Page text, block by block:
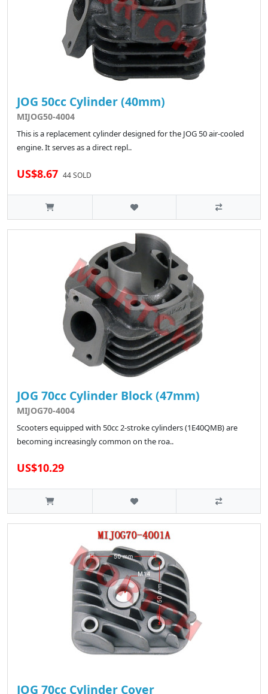
JOG 50cc Cylinder (40mm)
MIJOG50-4004
This is a replacement cylinder designed for the JOG 50 air-cooled
engine. It serves as a direct repl..
US$8.67 44 SOLD
JOG 70cc Cylinder Block (47mm)
MIJOG70-4004
Scooters equipped with 50cc 2-stroke cylinders (1E40QMB) are
becoming increasingly common on the roa..
US$10.29
JOG 70cc Cylinder Cover